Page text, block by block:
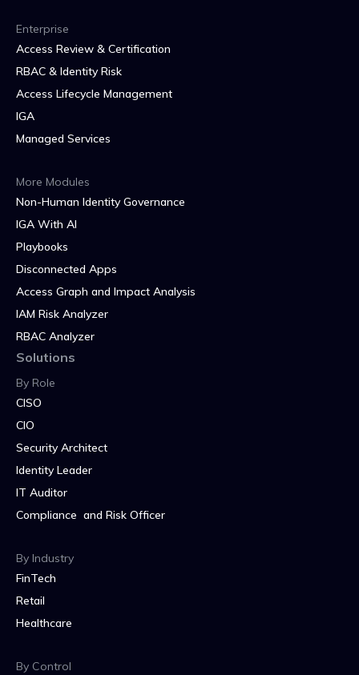
Enterprise
Access Review & Certification
RBAC & Identity Risk
Access Lifecycle Management
IGA
Managed Services
More Modules
Non-Human Identity Governance
IGA With AI
Playbooks
Disconnected Apps
Access Graph and Impact Analysis
IAM Risk Analyzer
RBAC Analyzer
Solutions
By Role
CISO
CIO
Security Architect
Identity Leader
IT Auditor
Compliance and Risk Officer
By Industry
FinTech
Retail
Healthcare
By Control